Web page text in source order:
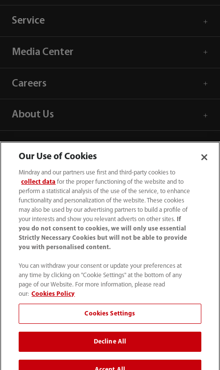
Service
Media Center
Careers
About Us
Tel: 201.995.8000 Tel: 800.288.2121 (US
and Canada only)
｜Privacy Notice｜Compliance Hotline｜Patents
©2026 Mindray DS USA, Inc.
Our Use of Cookies
Mindray and our partners use first and third-party cookies to
collect data for the proper functioning of the website and to
perform a statistical analysis of the use of the service, to enhance
functionality and personalization of the website. These cookies
may also be used by our advertising partners to build a profile of
your interests and show you relevant adverts on other sites.
If
you do not consent to cookies, we will only use essential
Strictly Necessary Cookies but will not be able to provide
you with personalised content.
You can withdraw your consent or update your preferences at
any time by clicking on "Cookie Settings" at the bottom of any
page of our Website. For more information, please read
our: Cookies Policy
Cookies Settings
Decline All